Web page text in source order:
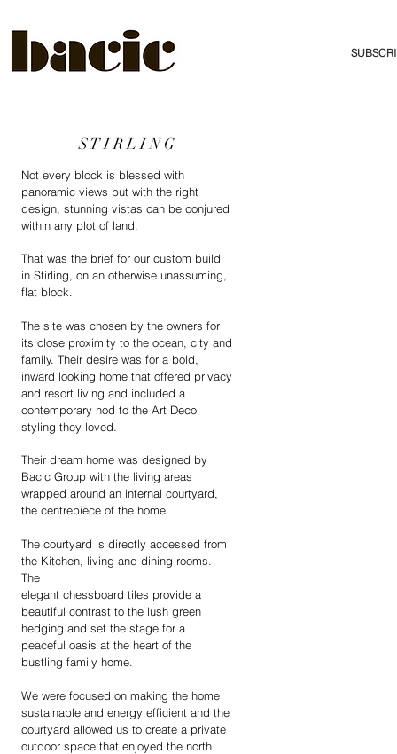
S T I R L I N G
Not every block is blessed with
panoramic views but with the right
design, stunning vistas can be conjured
within any plot of land.
That was the brief for our custom build
in Stirling, on an otherwise unassuming,
flat block.
The site was chosen by the owners for
its close proximity to the ocean, city and
family. Their desire was for a bold,
inward looking home that offered privacy
and resort living and included a
contemporary nod to the Art Deco
styling they loved.
Their dream home was designed by
Bacic Group with the living areas
wrapped around an internal courtyard,
the centrepiece of the home.
The courtyard is directly accessed from
the Kitchen, living and dining rooms.
The
elegant chessboard tiles provide a
beautiful contrast to the lush green
hedging and set the stage for a
peaceful oasis at the heart of the
bustling family home.
We were focused on making the home
sustainable and energy efficient and the
courtyard allowed us to create a private
outdoor space that enjoyed the north